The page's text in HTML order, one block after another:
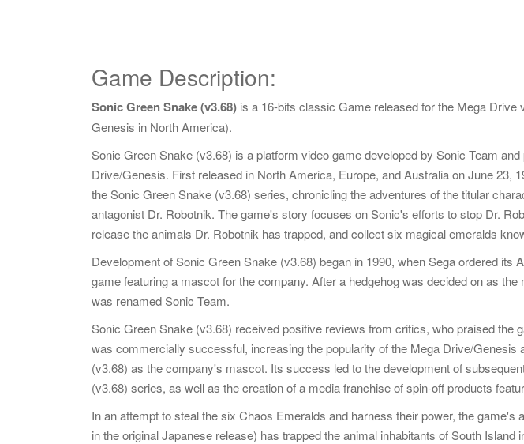
Game Description:
Sonic Green Snake (v3.68) is a 16-bits classic Game released for the Mega Drive
Genesis in North America).
Sonic Green Snake (v3.68) is a platform video game developed by Sonic Team
Drive/Genesis. First released in North America, Europe, and Australia on June 23,
the Sonic Green Snake (v3.68) series, chronicling the adventures of the titular
antagonist Dr. Robotnik. The game's story focuses on Sonic's efforts to stop Dr.
release the animals Dr. Robotnik has trapped, and collect six magical emeralds
Development of Sonic Green Snake (v3.68) began in 1990, when Sega ordered its
game featuring a mascot for the company. After a hedgehog was decided on as
was renamed Sonic Team.
Sonic Green Snake (v3.68) received positive reviews from critics, who praised the
was commercially successful, increasing the popularity of the Mega Drive/Genesis
(v3.68) as the company's mascot. Its success led to the development of
(v3.68) series, as well as the creation of a media franchise of spin-off products
In an attempt to steal the six Chaos Emeralds and harness their power, the game's
in the original Japanese release) has trapped the animal inhabitants of South